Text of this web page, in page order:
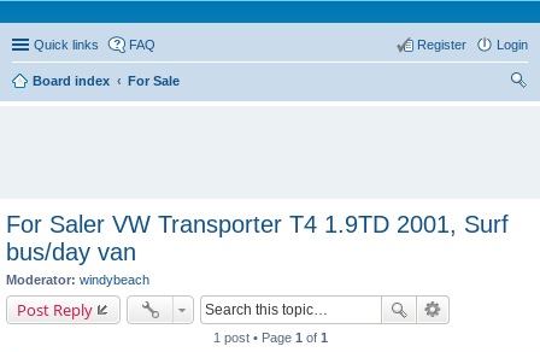
Quick links FAQ Login
Register
Board index
For Sale
For Saler VW Transporter T4 1.9TD 2001, Surf
bus/day van
Moderator: windybeach
Post Reply
1 post • Page 1 of 1